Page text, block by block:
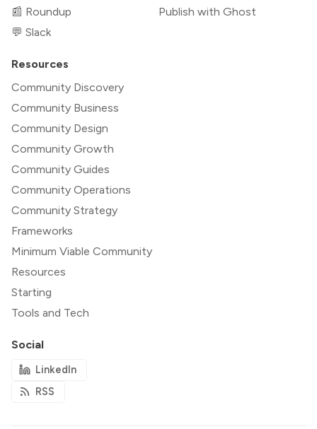
📰 Roundup
💬 Slack
Publish with Ghost
Resources
Community Discovery
Community Business
Community Design
Community Growth
Community Guides
Community Operations
Community Strategy
Frameworks
Minimum Viable Community
Resources
Starting
Tools and Tech
Social
LinkedIn
RSS